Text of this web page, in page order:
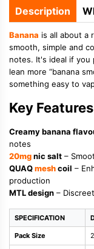
Description
Banana is all about a
smooth, simple and
notes. It's ideal if
lean more “banana
something easy to
Key Features
Creamy banana
notes
20mgnic salt –
QUAQmeshcoil –
production
MTL design –
SPECIFICATION
Pack Size